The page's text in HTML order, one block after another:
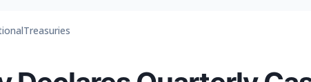
Treasuries